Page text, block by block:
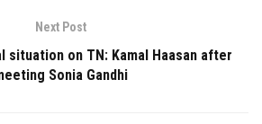
Next Post
situation on TN: Kamal Haasan after
Sonia Gandhi